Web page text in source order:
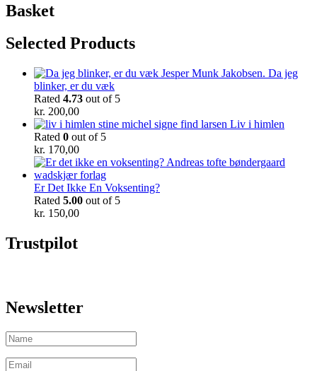
Basket
Selected Products
Da jeg
blinker, er du væk
Rated 4.73 out of 5
kr. 200,00
Liv i himlen
Rated 0 out of 5
kr. 170,00
Er Det Ikke En Voksenting?
Rated 5.00 out of 5
kr. 150,00
Trustpilot
Newsletter